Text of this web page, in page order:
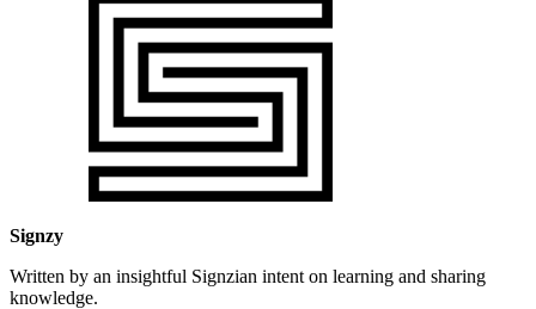
Signzy
Written by an insightful Signzian intent on learning and sharing
knowledge.